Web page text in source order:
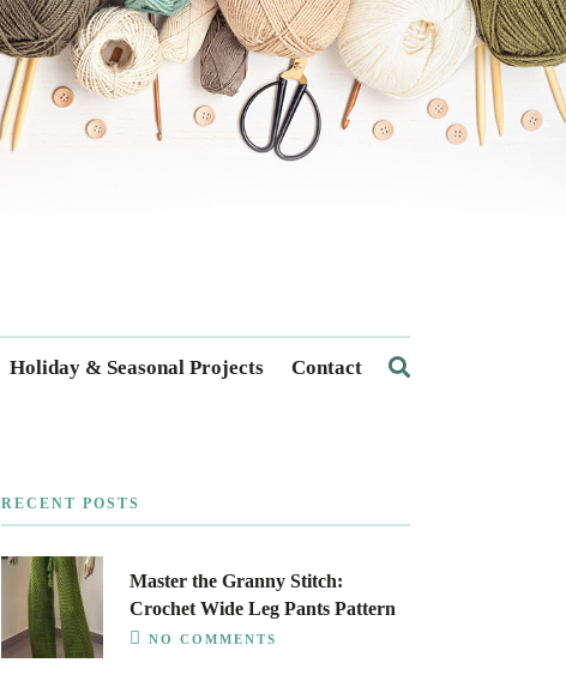
Holiday & Seasonal Projects Contact
RECENT POSTS
Master the Granny Stitch:
Crochet Wide Leg Pants Pattern
NO COMMENTS